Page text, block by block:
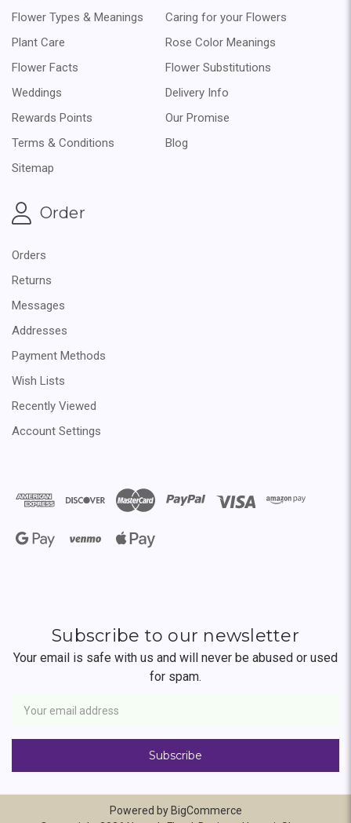
Flower Types & Meanings
Caring for your Flowers
Plant Care
Rose Color Meanings
Flower Facts
Flower Substitutions
Weddings
Delivery Info
Rewards Points
Our Promise
Terms & Conditions
Blog
Sitemap
Order
Orders
Returns
Messages
Addresses
Payment Methods
Wish Lists
Recently Viewed
Account Settings
Subscribe to our newsletter
Your email is safe with us and will never be abused or used
for spam.
Address
Powered by BigCommerce